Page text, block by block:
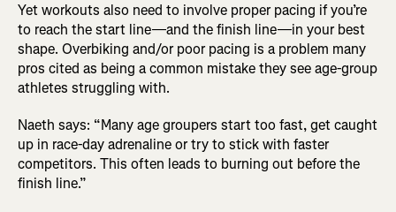
Yet workouts also need to involve proper pacing if you’re
to reach the start line—and the finish line—in your best
shape. Overbiking and/or poor pacing is a problem many
pros cited as being a common mistake they see age-group
athletes struggling with.
Naeth says: “Many age groupers start too fast, get caught
up in race-day adrenaline or try to stick with faster
competitors. This often leads to burning out before the
finish line.”